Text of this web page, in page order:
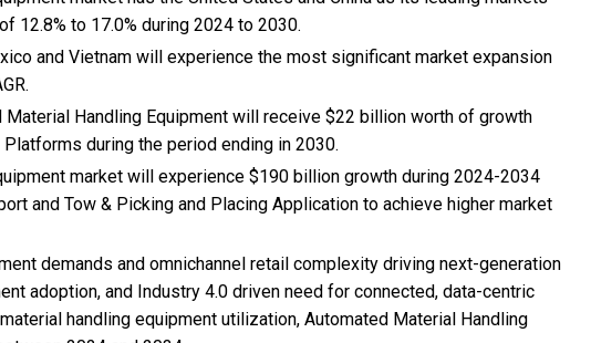
12.8% to 17.0% during 2024 to 2030.
and Vietnam will experience the most significant market expansion
Handling Equipment will receive $22 billion worth of growth
during the period ending in 2030.
market will experience $190 billion growth during 2024-2034
and Tow & Picking and Placing Application to achieve higher market
demands and omnichannel retail complexity driving next-generation
adoption, and Industry 4.0 driven need for connected, data-centric
handling equipment utilization, Automated Material Handling